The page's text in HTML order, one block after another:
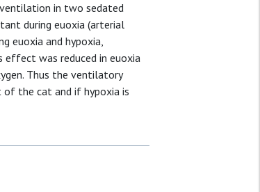
in two sedated
during euoxia (arterial
euoxia and hypoxia,
effect was reduced in euoxia
Thus the ventilatory
the cat and if hypoxia is